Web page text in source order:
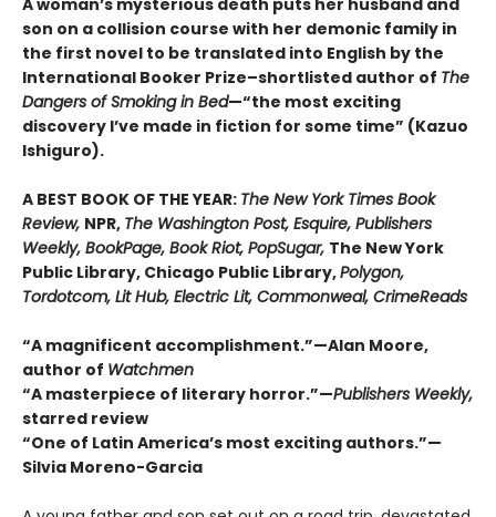
son on a collision course with her demonic family in
the first novel to be translated into English by the
International Booker Prize–shortlisted author of The
Dangers of Smoking in Bed—“the most exciting
discovery I’ve made in fiction for some time” (Kazuo
Ishiguro).
A BEST BOOK OF THE YEAR: The New York Times Book
Review, NPR, The Washington Post, Esquire, Publishers
Weekly, BookPage, Book Riot, PopSugar, The New York
Public Library, Chicago Public Library,Polygon,
Tordotcom, Lit Hub, Electric Lit, Commonweal, CrimeReads
“A magnificent accomplishment.”—Alan Moore,
author of Watchmen
“A masterpiece of literary horror.”—Publishers Weekly,
starred review
“One of Latin America’s most exciting authors.”—
Silvia Moreno-Garcia